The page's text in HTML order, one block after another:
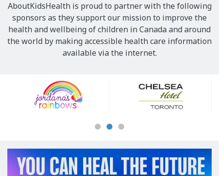
AboutKidsHealth is proud to partner with the following
sponsors as they support our mission to improve the
health and wellbeing of children in Canada and around
the world by making accessible health care information
available via the internet.
Sponsors